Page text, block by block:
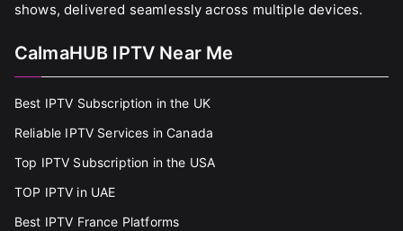
shows, delivered seamlessly across multiple devices.
CalmaHUB IPTV Near Me
Best IPTV Subscription in the UK
Reliable IPTV Services in Canada
Top IPTV Subscription in the USA
TOP IPTV in UAE
Best IPTV France Platforms